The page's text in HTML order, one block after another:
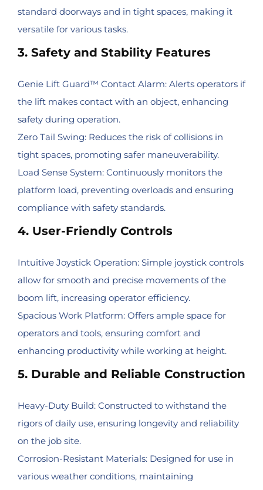
standard doorways and in tight spaces, making it
versatile for various tasks.
3. Safety and Stability Features
Genie Lift Guard™ Contact Alarm: Alerts operators if
the lift makes contact with an object, enhancing
safety during operation.
Zero Tail Swing: Reduces the risk of collisions in
tight spaces, promoting safer maneuverability.
Load Sense System: Continuously monitors the
platform load, preventing overloads and ensuring
compliance with safety standards.
4. User-Friendly Controls
Intuitive Joystick Operation: Simple joystick controls
allow for smooth and precise movements of the
boom lift, increasing operator efficiency.
Spacious Work Platform: Offers ample space for
operators and tools, ensuring comfort and
enhancing productivity while working at height.
5. Durable and Reliable Construction
Heavy-Duty Build: Constructed to withstand the
rigors of daily use, ensuring longevity and reliability
on the job site.
Corrosion-Resistant Materials: Designed for use in
various weather conditions, maintaining